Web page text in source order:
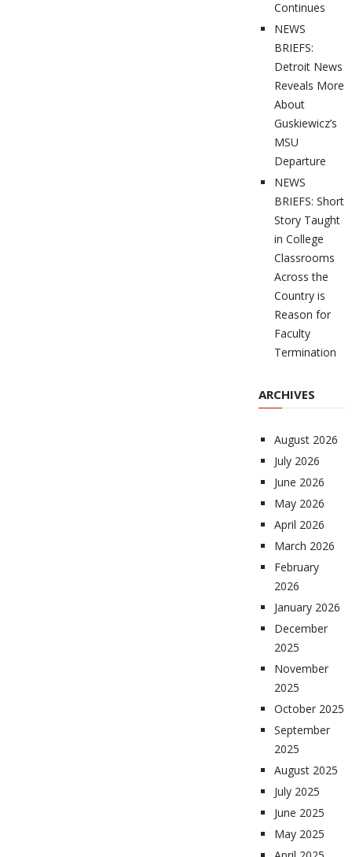
Continues
NEWS
BRIEFS:
Detroit News
Reveals More
About
Guskiewicz’s
MSU
Departure
NEWS
BRIEFS: Short
Story Taught
in College
Classrooms
Across the
Country is
Reason for
Faculty
Termination
ARCHIVES
August 2026
July 2026
June 2026
May 2026
April 2026
March 2026
February
2026
January 2026
December
2025
November
2025
October 2025
September
2025
August 2025
July 2025
June 2025
May 2025